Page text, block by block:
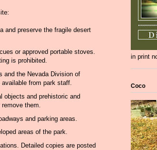
and preserve the fragile desert
or approved portable stoves.
is prohibited.
and the Nevada Division of
from park staff.
objects and prehistoric and
them.
and parking areas.
areas of the park.
Detailed copies are posted
in print
Coco